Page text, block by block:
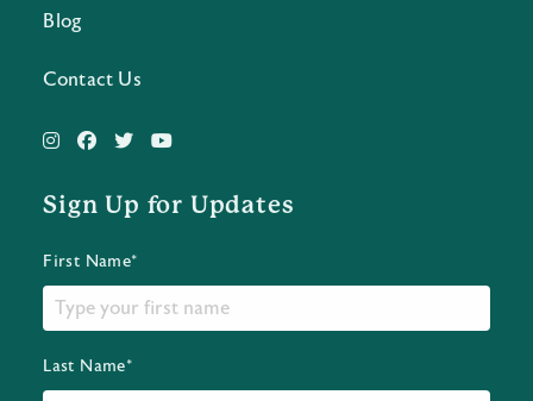
Blog
Contact Us
Sign Up for Updates
First Name*
Last Name*